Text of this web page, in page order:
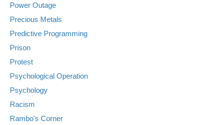
Power Outage
Precious Metals
Predictive Programming
Prison
Protest
Psychological Operation
Psychology
Racism
Rambo's Corner